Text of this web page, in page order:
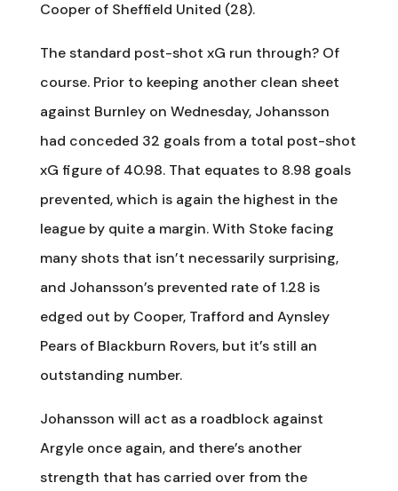
Cooper of Sheffield United (28).
The standard post-shot xG run through? Of
course. Prior to keeping another clean sheet
against Burnley on Wednesday, Johansson
had conceded 32 goals from a total post-shot
xG figure of 40.98. That equates to 8.98 goals
prevented, which is again the highest in the
league by quite a margin. With Stoke facing
many shots that isn’t necessarily surprising,
and Johansson’s prevented rate of 1.28 is
edged out by Cooper, Trafford and Aynsley
Pears of Blackburn Rovers, but it’s still an
outstanding number.
Johansson will act as a roadblock against
Argyle once again, and there’s another
strength that has carried over from the